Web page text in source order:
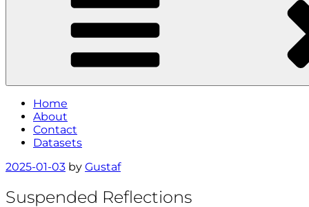
Home
About
Contact
Datasets
Posted
2025-01-03 by Gustaf
Suspended Reflections